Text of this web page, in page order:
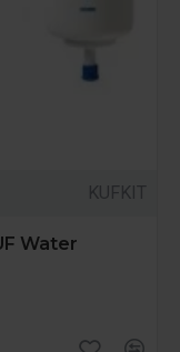
KUFKIT
Water